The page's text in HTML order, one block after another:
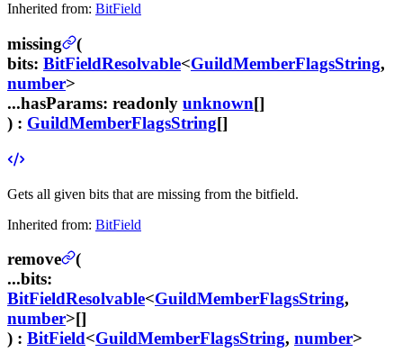
Inherited from: BitField
missing
(
bits: BitFieldResolvable<GuildMemberFlagsString,
number>
...hasParams: readonly unknown[]
) : GuildMemberFlagsString[]
Gets all given bits that are missing from the bitfield.
Inherited from: BitField
remove
(
...bits:
BitFieldResolvable<GuildMemberFlagsString,
number>[]
) : BitField<GuildMemberFlagsString, number>